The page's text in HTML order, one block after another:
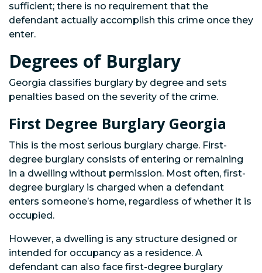
sufficient; there is no requirement that the
defendant actually accomplish this crime once they
enter.
Degrees of Burglary
Georgia classifies burglary by degree and sets
penalties based on the severity of the crime.
First Degree Burglary Georgia
This is the most serious burglary charge. First-
degree burglary consists of entering or remaining
in a dwelling without permission. Most often, first-
degree burglary is charged when a defendant
enters someone’s home, regardless of whether it is
occupied.
However, a dwelling is any structure designed or
intended for occupancy as a residence. A
defendant can also face first-degree burglary